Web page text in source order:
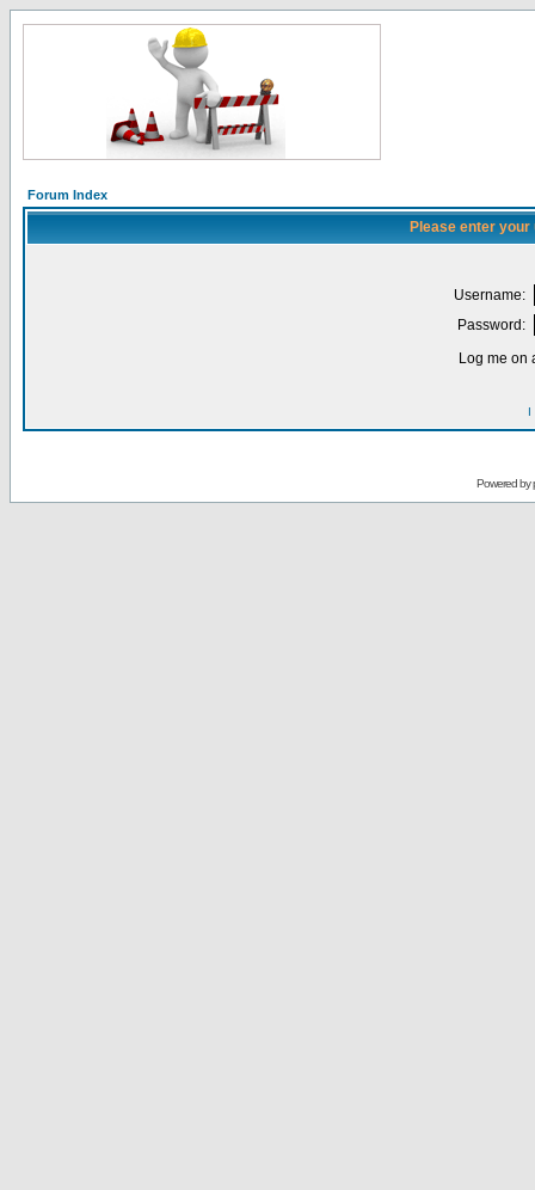
Forum Index
Please enter
Username:
Password:
Log me on
I
Powered by